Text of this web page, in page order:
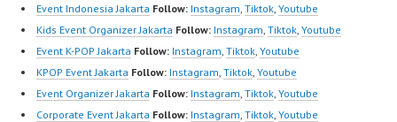
Event Indonesia Jakarta Follow: Instagram Tiktok Youtube
Kids Event Organizer Jakarta Follow: Instagram Tiktok Youtube
Event K-POP Jakarta Follow: Instagram Tiktok Youtube
KPOP Event Jakarta Follow: Instagram Tiktok Youtube
Event Organizer Jakarta Follow: Instagram Tiktok Youtube
Corporate Event Jakarta Follow: Instagram Tiktok Youtube